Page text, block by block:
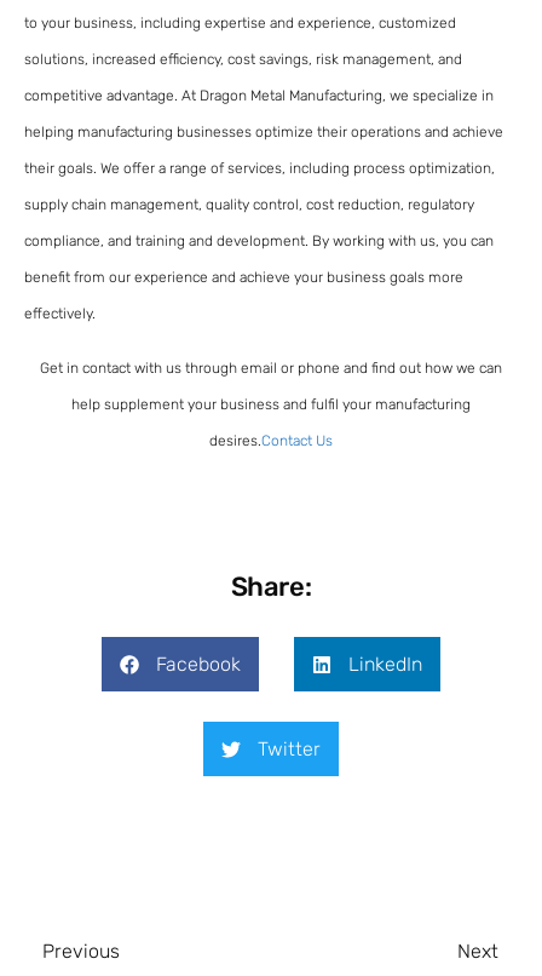
to your business, including expertise and experience, customized
solutions, increased efficiency, cost savings, risk management, and
competitive advantage. At Dragon Metal Manufacturing, we specialize in
helping manufacturing businesses optimize their operations and achieve
their goals. We offer a range of services, including process optimization,
supply chain management, quality control, cost reduction, regulatory
compliance, and training and development. By working with us, you can
benefit from our experience and achieve your business goals more
effectively.
Get in contact with us through email or phone and find out how we can
help supplement your business and fulfil your manufacturing
desires.Contact Us
Share:
Facebook LinkedIn
Twitter
Previous Next